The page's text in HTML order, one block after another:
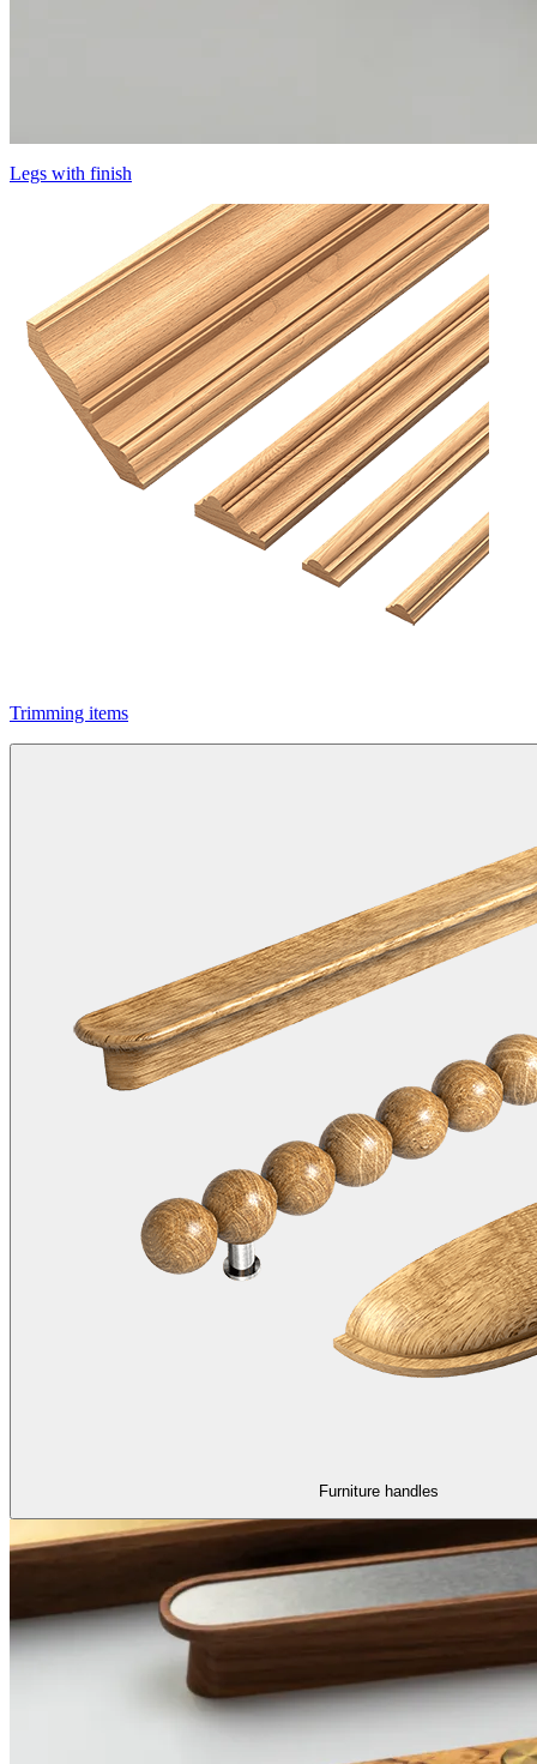
Legs with finish
Trimming items
Furniture handles